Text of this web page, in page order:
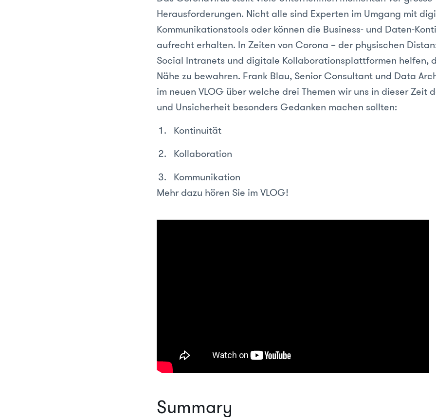
Herausforderungen. Nicht alle sind Experten im Umgang mit
Kommunikationstools oder können die Business- und Daten-
aufrecht erhalten. In Zeiten von Corona – der physischen
Social Intranets und digitale Kollaborationsplattformen helfen,
Nähe zu bewahren. Frank Blau, Senior Consultant und Data
im neuen VLOG über welche drei Themen wir uns in dieser Zeit
und Unsicherheit besonders Gedanken machen sollten:
Kontinuität
Kollaboration
Kommunikation
Mehr dazu hören Sie im VLOG!
Summary